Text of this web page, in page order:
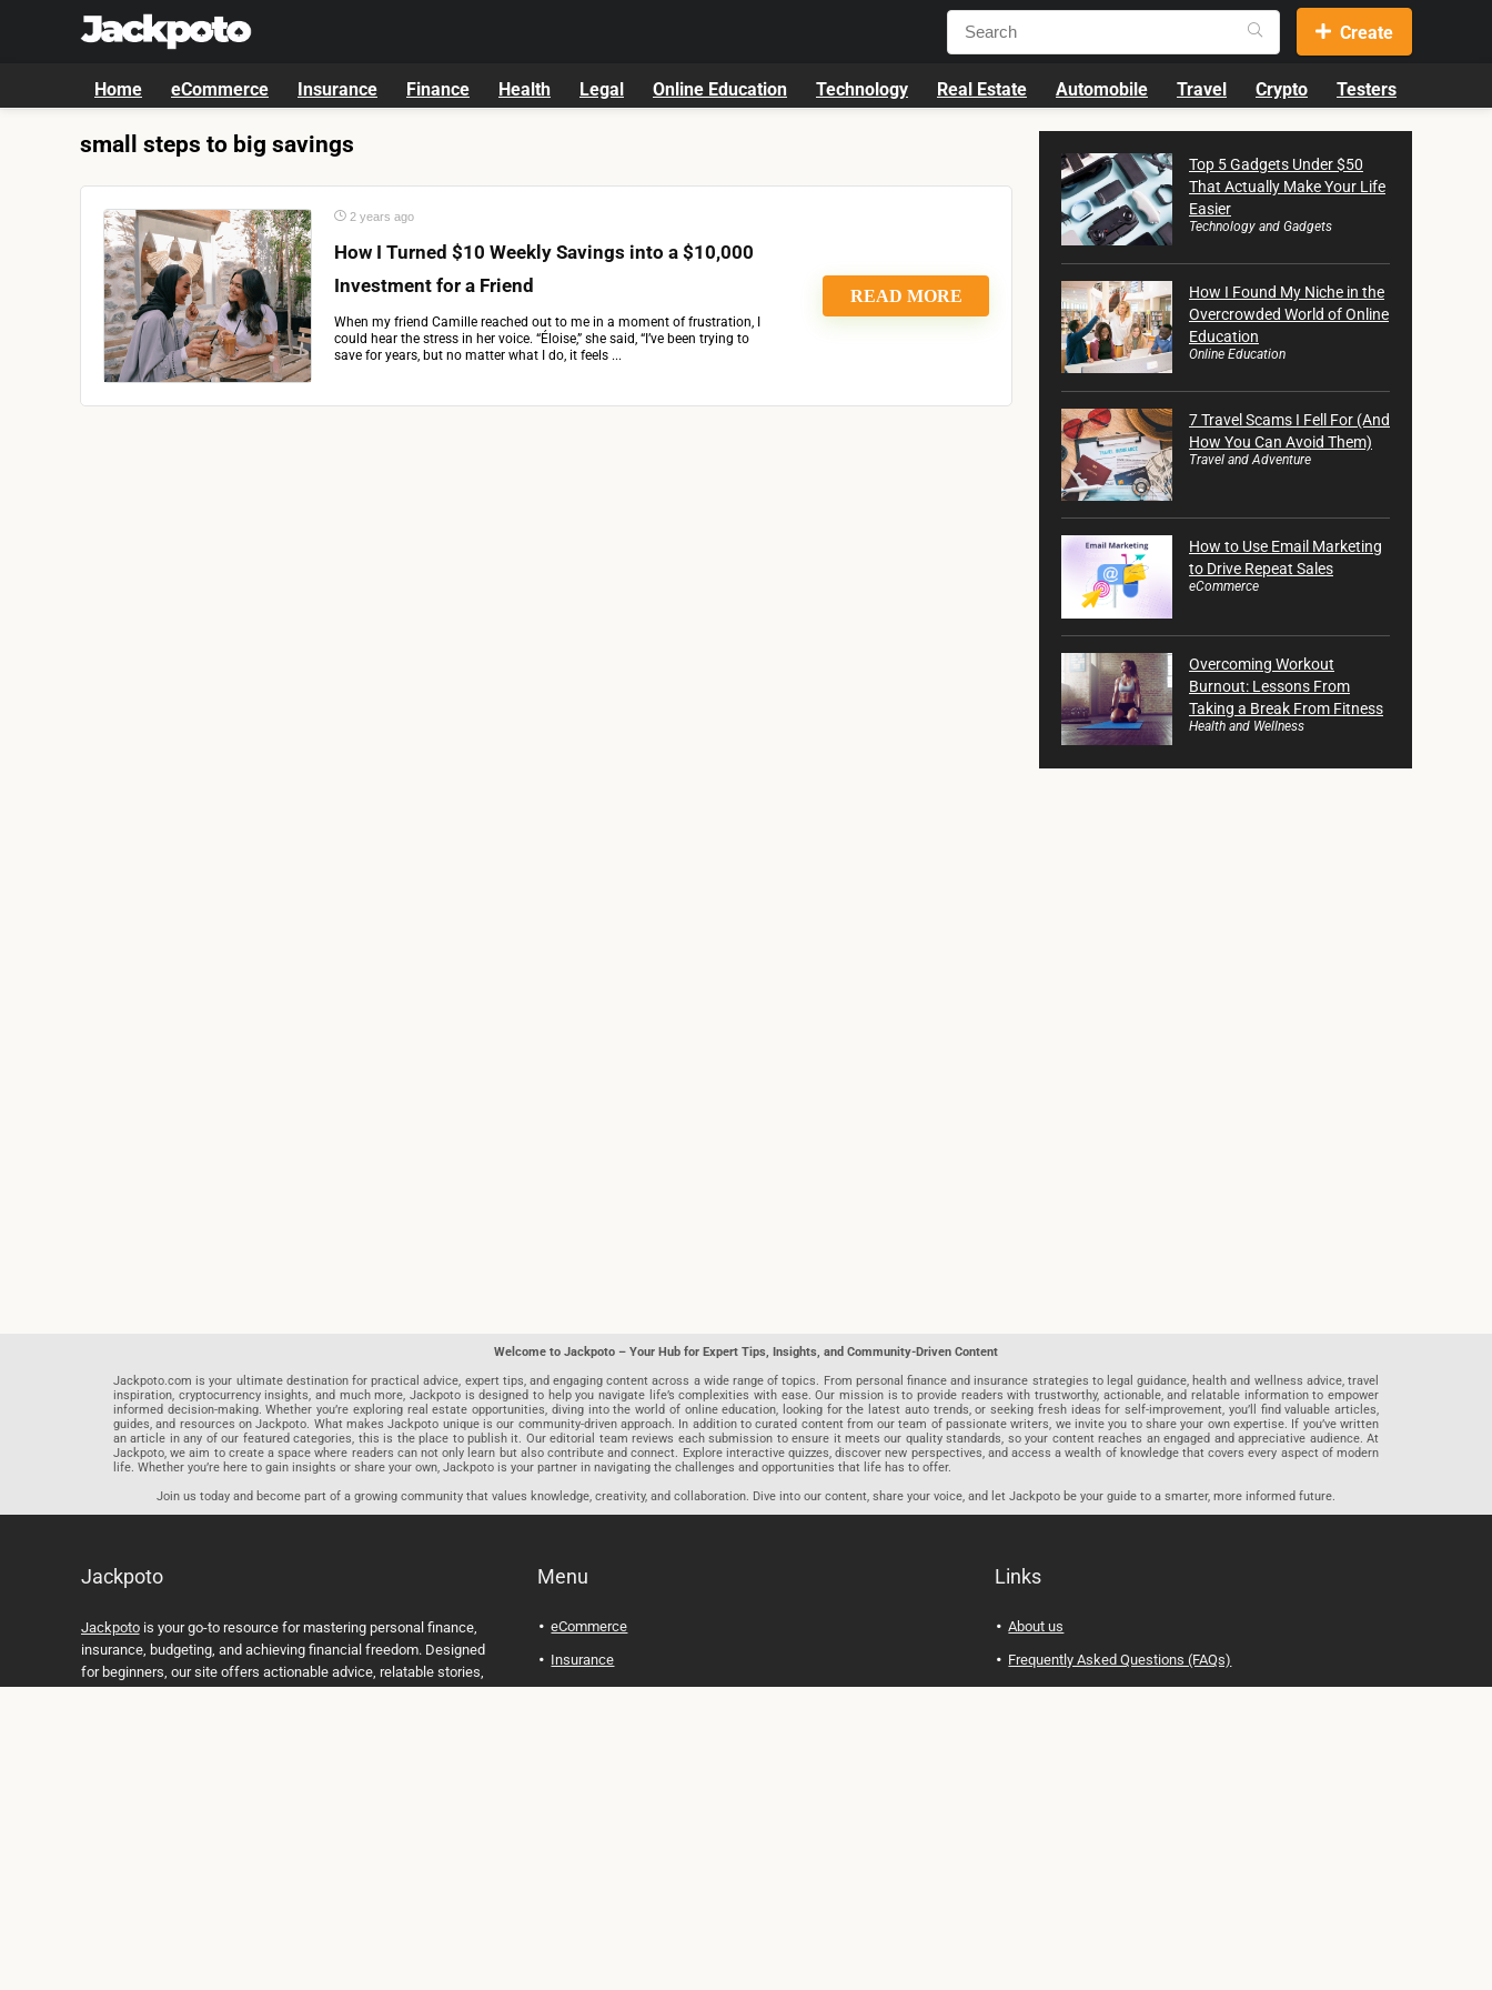
Create
Home eCommerce Insurance Finance Health Legal Online Education Technology Real Estate Automobile Travel Crypto Testers
small steps to big savings
2 years ago
How I Turned $10 Weekly Savings into a $10,000
Investment for a Friend
When my friend Camille reached out to me in a moment of frustration, I
could hear the stress in her voice. “Éloise,” she said, “I’ve been trying to
save for years, but no matter what I do, it feels ...
READ MORE
Top 5 Gadgets Under $50
That Actually Make Your Life
Easier
Technology and Gadgets
How I Found My Niche in the
Overcrowded World of Online
Education
Online Education
7 Travel Scams I Fell For (And
How You Can Avoid Them)
Travel and Adventure
How to Use Email Marketing
to Drive Repeat Sales
eCommerce
Overcoming Workout
Burnout: Lessons From
Taking a Break From Fitness
Health and Wellness
Welcome to Jackpoto – Your Hub for Expert Tips, Insights, and Community-Driven Content
Jackpoto.com is your ultimate destination for practical advice, expert tips, and engaging content across a wide range of topics. From personal finance and insurance strategies to legal guidance, health and wellness advice, travel
inspiration, cryptocurrency insights, and much more, Jackpoto is designed to help you navigate life’s complexities with ease. Our mission is to provide readers with trustworthy, actionable, and relatable information to empower
informed decision-making. Whether you’re exploring real estate opportunities, diving into the world of online education, looking for the latest auto trends, or seeking fresh ideas for self-improvement, you’ll find valuable articles,
guides, and resources on Jackpoto. What makes Jackpoto unique is our community-driven approach. In addition to curated content from our team of passionate writers, we invite you to share your own expertise. If you’ve written
an article in any of our featured categories, this is the place to publish it. Our editorial team reviews each submission to ensure it meets our quality standards, so your content reaches an engaged and appreciative audience. At
Jackpoto, we aim to create a space where readers can not only learn but also contribute and connect. Explore interactive quizzes, discover new perspectives, and access a wealth of knowledge that covers every aspect of modern
life. Whether you’re here to gain insights or share your own, Jackpoto is your partner in navigating the challenges and opportunities that life has to offer.
Join us today and become part of a growing community that values knowledge, creativity, and collaboration. Dive into our content, share your voice, and let Jackpoto be your guide to a smarter, more informed future.
Jackpoto
Jackpotois your go-to resource for mastering personal finance,
insurance, budgeting, and achieving financial freedom. Designed
for beginners, our site offers actionable advice, relatable stories,
Menu
eCommerce
Insurance
Links
About us
Frequently Asked Questions (FAQs)